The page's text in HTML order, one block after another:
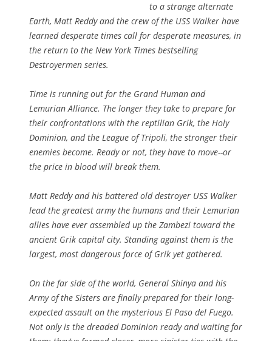
to a strange alternate
Earth, Matt Reddy and the crew of the USS Walker have
learned desperate times call for desperate measures, in
the return to the New York Times bestselling
Destroyermen series.
Time is running out for the Grand Human and
Lemurian Alliance. The longer they take to prepare for
their confrontations with the reptilian Grik, the Holy
Dominion, and the League of Tripoli, the stronger their
enemies become. Ready or not, they have to move--or
the price in blood will break them.
Matt Reddy and his battered old destroyer USS Walker
lead the greatest army the humans and their Lemurian
allies have ever assembled up the Zambezi toward the
ancient Grik capital city. Standing against them is the
largest, most dangerous force of Grik yet gathered.
On the far side of the world, General Shinya and his
Army of the Sisters are finally prepared for their long-
expected assault on the mysterious El Paso del Fuego.
Not only is the dreaded Dominion ready and waiting for